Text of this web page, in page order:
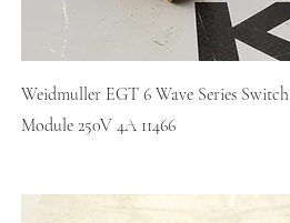
Weidmuller EGT 6 Wave Series Switch
Module 250V 4A 11466